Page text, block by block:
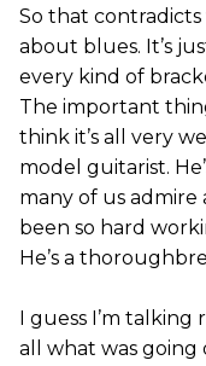
So that
about blues. It’s
every kind of
The important
think it’s all very
model guitarist.
many of us admire
been so hard
He’s a
I guess I’m talking
all what was going